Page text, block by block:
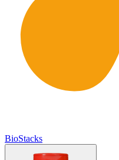
BioStacks